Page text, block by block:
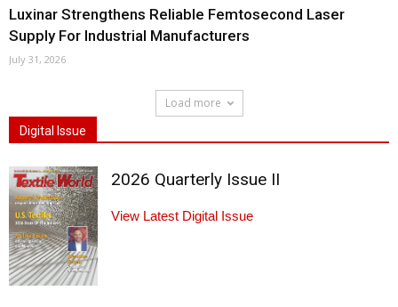
Luxinar Strengthens Reliable Femtosecond Laser
Supply For Industrial Manufacturers
July 31, 2026
Load more
Digital Issue
2026 Quarterly Issue II
View Latest Digital Issue